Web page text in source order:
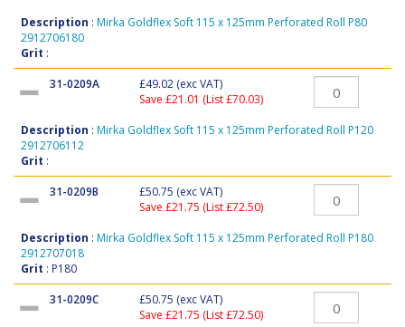
Description : Mirka Goldflex Soft 115 x 125mm Perforated Roll P80
2912706180
Grit :
31-0209A
£49.02 (exc VAT)
Save £21.01 (List £70.03)
Description : Mirka Goldflex Soft 115 x 125mm Perforated Roll P120
2912706112
Grit :
31-0209B
£50.75 (exc VAT)
Save £21.75 (List £72.50)
Description : Mirka Goldflex Soft 115 x 125mm Perforated Roll P180
2912707018
Grit : P180
31-0209C
£50.75 (exc VAT)
Save £21.75 (List £72.50)